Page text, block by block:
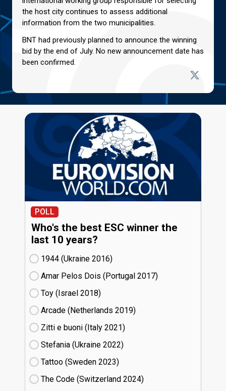
the host city continues to assess additional
information from the two municipalities.
BNT had previously planned to announce the winning
bid by the end of July. No new announcement date has
been confirmed.
POLL
Who's the best ESC winner the
last 10 years?
1944 (Ukraine
16)
Amar Pelos Dois (Portugal
17)
Toy (Israel
18)
Arcade (Netherlands
19)
Zitti e buoni​ (Italy
21)
Stefania (Ukraine
22)
Tattoo (Sweden
23)
The Code (Switzerland
24)